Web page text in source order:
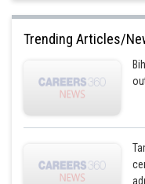
Trending Articles/